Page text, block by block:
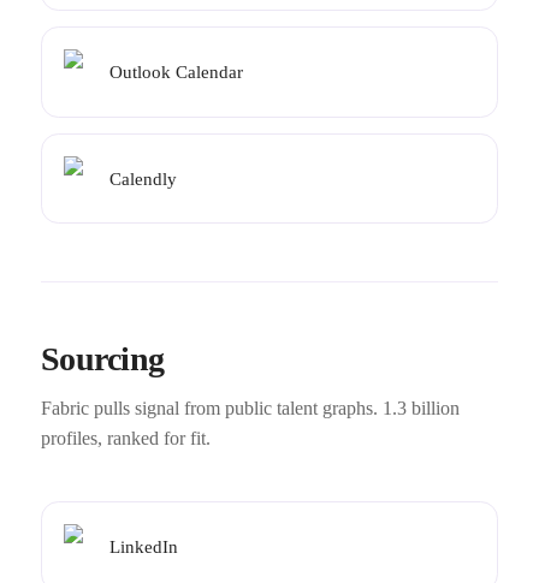
Outlook Calendar
Calendly
Sourcing
Fabric pulls signal from public talent graphs. 1.3 billion
profiles, ranked for fit.
LinkedIn